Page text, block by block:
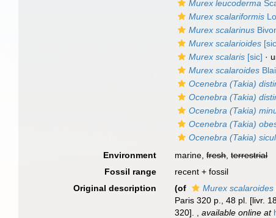
Murex leucoderma
Murex scalariformis
Murex scalarinus
Murex scalarioides
Murex scalaris [sic] ·
Murex scalaroides
Ocenebra (Takia)
Ocenebra (Takia)
Ocenebra (Takia)
Ocenebra (Takia)
Ocenebra (Takia)
Environment
marine,fresh,terrestrial
Fossil range
recent + fossil
Original description
(of Murex scalaroides
Paris 320 p., 48 pl. [livr.
320].
,available online at